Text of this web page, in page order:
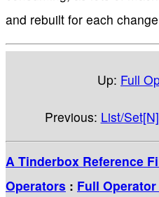
and rebuilt for each
Up: Full
Previous: List/Set[N]
A Tinderbox Reference
Operators : Full